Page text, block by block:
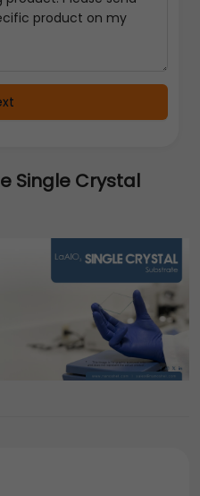
Single Crystal